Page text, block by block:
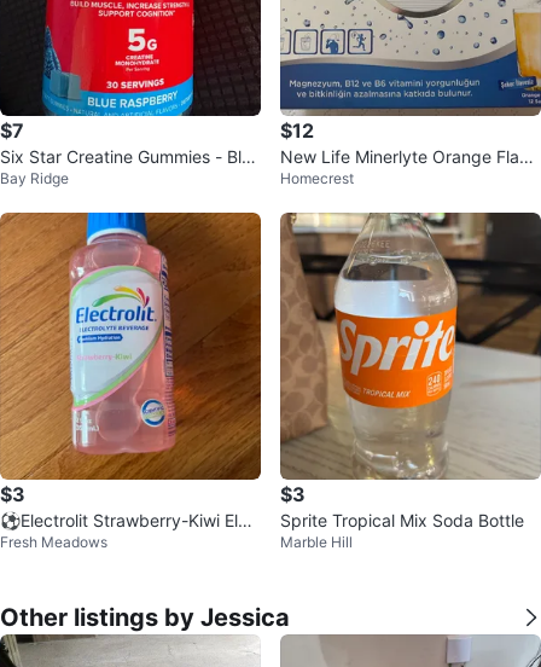
$7
Six Star Creatine Gummies - Blue
Raspberry
Bay Ridge
$12
New Life Minerlyte Orange Flavo
r Electrolyte Sachets (12 Count)
Homecrest
$3
⚽️Electrolit Strawberry-Kiwi Elec
trolyte Beverage 2 fl oz
Fresh Meadows
$3
Sprite Tropical Mix Soda Bottle
Marble Hill
Other listings by Jessica